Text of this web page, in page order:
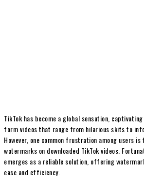
TikTok has become a global sensation,
form videos that range from hilarious skits to
However, one common frustration among users is
watermarks on downloaded TikTok videos.
emerges as a reliable solution, offering
ease and efficiency.